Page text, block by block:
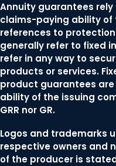
Annuity guarantees
claims-paying ability of
references to
generally refer to fixed
refer in any way to
products or services.
product guarantees
ability of the issuing
GRR nor GR.
Logos and trademarks
respective owners and
of the producer is